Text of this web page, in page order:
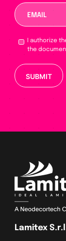
I authorize
the
Please
Lamitex